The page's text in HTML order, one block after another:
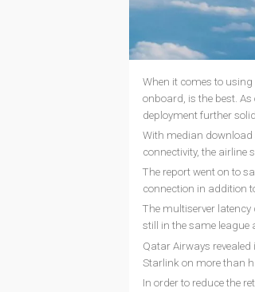
When it comes to
onboard, is the best.
deployment further
With median download
connectivity, the airline
The report went on to
connection in addition
The multiserver
still in the same league
Qatar Airways
Starlink on more than
In order to reduce the